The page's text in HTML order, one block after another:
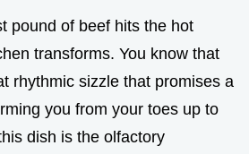
pound of beef hits the hot
transforms. You know that
rhythmic sizzle that promises a
you from your toes up to
dish is the olfactory